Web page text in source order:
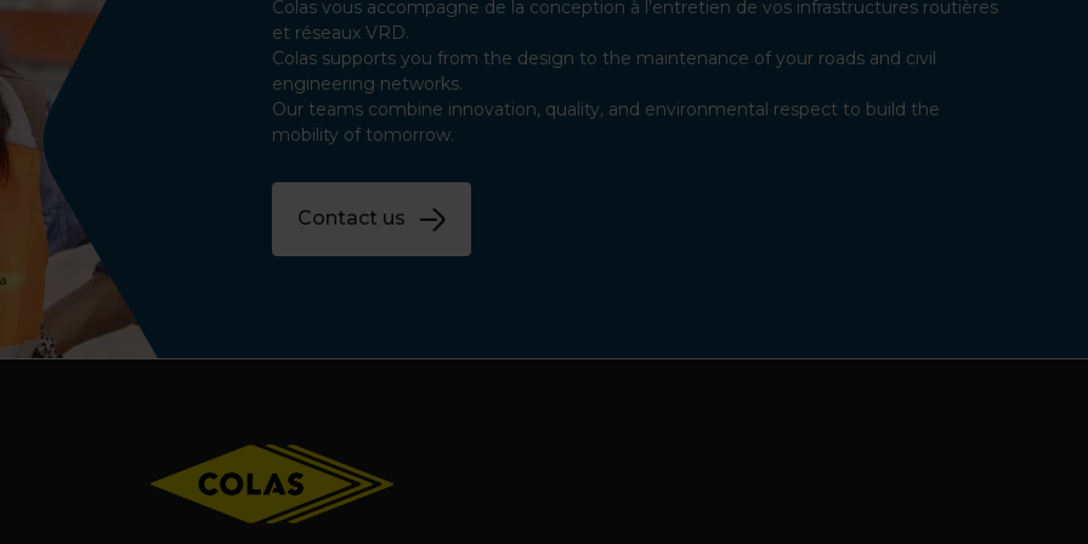
Colas vous accompagne de la conception à l’entretien de vos infrastructures routières
et réseaux VRD.
Colas supports you from the design to the maintenance of your roads and civil
engineering networks.
Our teams combine innovation, quality, and environmental respect to build the
mobility of tomorrow.
Contact us